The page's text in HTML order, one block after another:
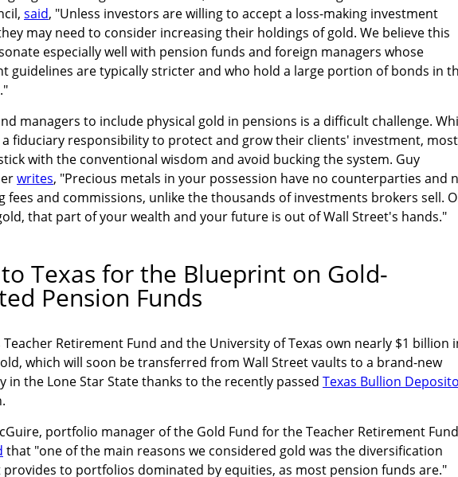
said, "Unless investors are willing to accept a loss-making investment
may need to consider increasing their holdings of gold. We believe this
especially well with pension funds and foreign managers whose
guidelines are typically stricter and who hold a large portion of bonds in
managers to include physical gold in pensions is a difficult challenge.
a fiduciary responsibility to protect and grow their clients' investment, most
with the conventional wisdom and avoid bucking the system. Guy
writes, "Precious metals in your possession have no counterparties and
fees and commissions, unlike the thousands of investments brokers sell.
that part of your wealth and your future is out of Wall Street's hands."
Texas for the Blueprint on Gold-
Pension Funds
Teacher Retirement Fund and the University of Texas own nearly $1 billion
which will soon be transferred from Wall Street vaults to a brand-new
in the Lone Star State thanks to the recently passed Texas Bullion
portfolio manager of the Gold Fund for the Teacher Retirement
that "one of the main reasons we considered gold was the diversification
provides to portfolios dominated by equities, as most pension funds are."